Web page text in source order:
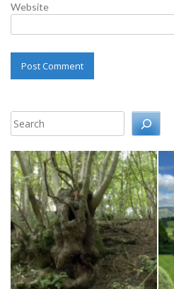
Website